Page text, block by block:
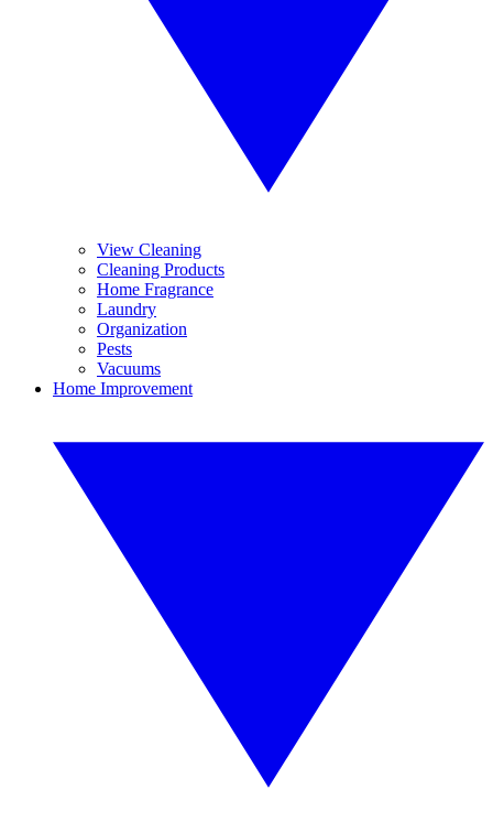
View Cleaning
Cleaning Products
Home Fragrance
Laundry
Organization
Pests
Vacuums
Home Improvement